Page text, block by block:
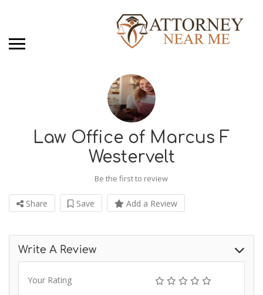
Law Office of Marcus F
Westervelt
Be the first to review
Share Save Add a Review
Write A Review
Your Rating